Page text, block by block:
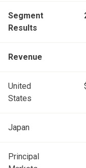
Segment
Results
Revenue
United
States
Japan
Principal